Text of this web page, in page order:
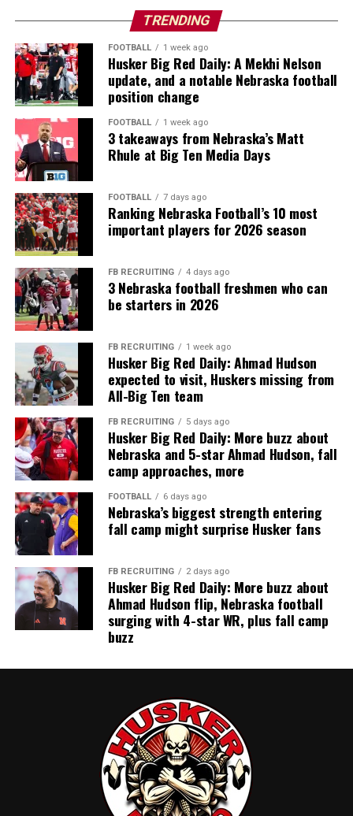
TRENDING
FOOTBALL 1 week ago
Husker Big Red Daily: A Mekhi Nelson
update, and a notable Nebraska football
position change
FOOTBALL 1 week ago
3 takeaways from Nebraska’s Matt
Rhule at Big Ten Media Days
FOOTBALL 7 days ago
Ranking Nebraska Football’s 10 most
important players for 2026 season
FB RECRUITING 4 days ago
3 Nebraska football freshmen who can
be starters in 2026
FB RECRUITING 1 week ago
Husker Big Red Daily: Ahmad Hudson
expected to visit, Huskers missing from
All-Big Ten team
FB RECRUITING 5 days ago
Husker Big Red Daily: More buzz about
Nebraska and 5-star Ahmad Hudson, fall
camp approaches, more
FOOTBALL 6 days ago
Nebraska’s biggest strength entering
fall camp might surprise Husker fans
FB RECRUITING 2 days ago
Husker Big Red Daily: More buzz about
Ahmad Hudson flip, Nebraska football
surging with 4-star WR, plus fall camp
buzz